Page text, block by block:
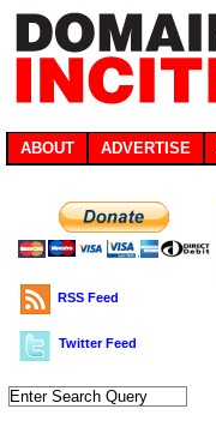
ABOUT ADVERTISE
RSS Feed
Twitter Feed